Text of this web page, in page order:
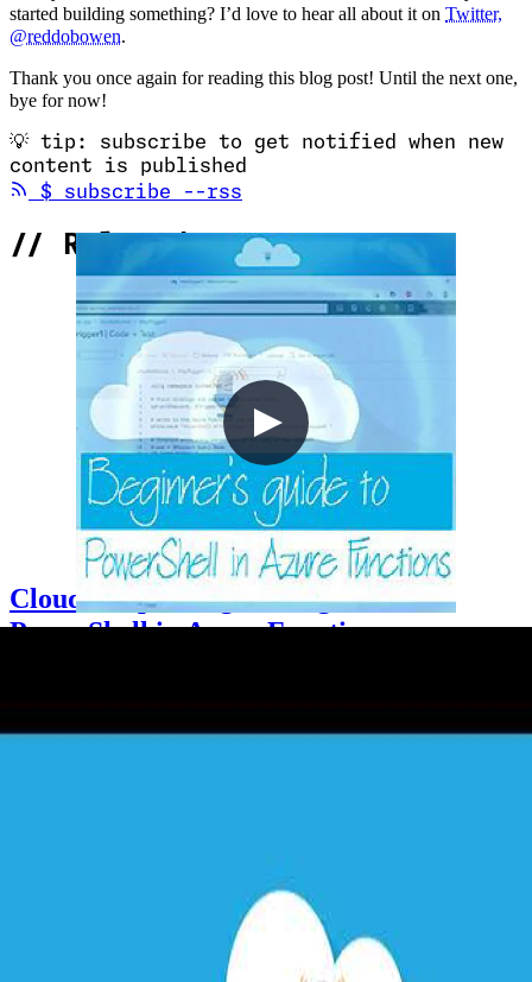
started building something? I’d love to hear all about it on Twitter,
@reddobowen.
Thank you once again for reading this blog post! Until the next one,
bye for now!
💡 tip: subscribe to get notified when new
content is published
$ subscribe --rss
// Related Content
Cloud Drops - Beginners guide to
PowerShell in Azure Functions
Azure Functions supports PowerShell Core as a runtime stack,
DevOps +3